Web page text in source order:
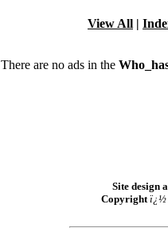
View All |
There are no ads in the
Site design
Copyright ï¿½